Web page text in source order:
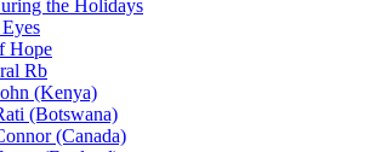
the Holidays
Hope
Rb
(Kenya)
(Botswana)
(Canada)